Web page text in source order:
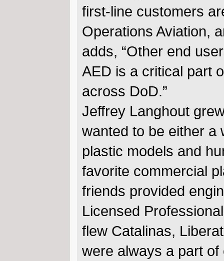
first-line customers
Operations Aviation,
adds, “Other end
AED is a critical part
across DoD.”
Jeffrey Langhout
wanted to be either a
plastic models and
favorite commercial
friends provided
Licensed
flew Catalinas,
were always a part